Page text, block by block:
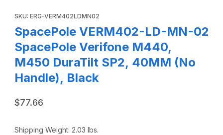
SKU: ERG-VERM402LDMN02
SpacePole VERM402-LD-MN-02
SpacePole Verifone M440,
M450 DuraTilt SP2, 40MM (No
Handle), Black
$77.66
Shipping Weight: 2.03 lbs.